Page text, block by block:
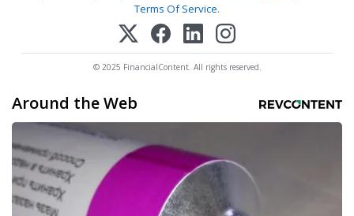
Terms Of Service.
© 2025 FinancialContent. All rights reserved.
Around the Web